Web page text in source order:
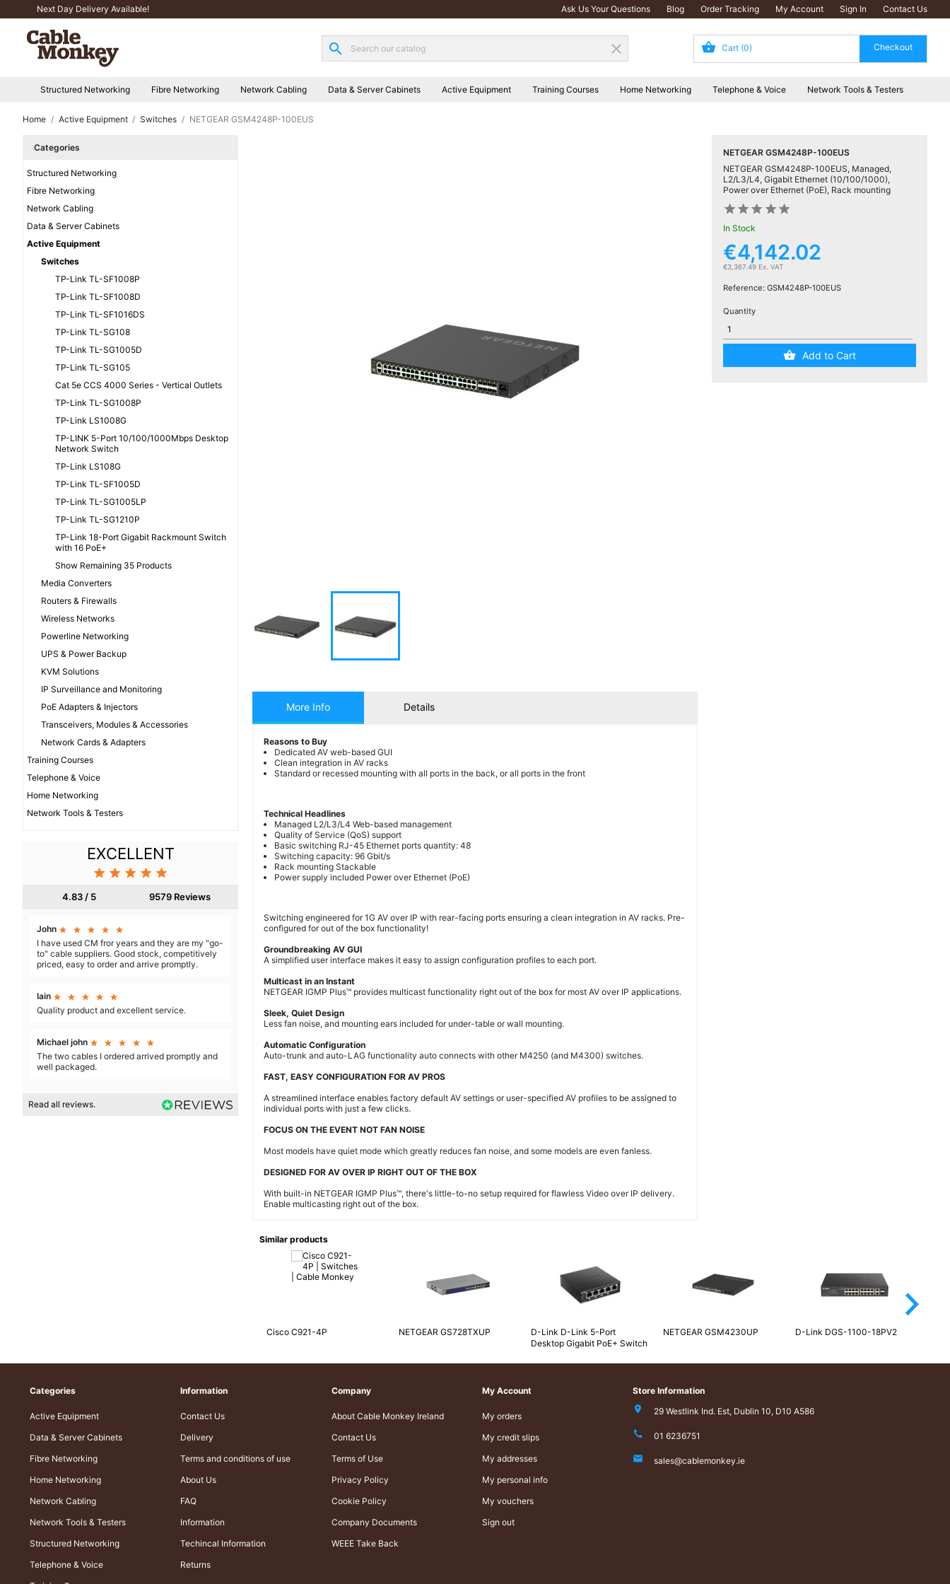
Next Day Delivery Available! Ask Us Your Questions Blog Order Tracking My Account Sign In Contact Us
search clear Cart (0)
Structured Networking Fibre Networking Network Cabling Data & Server Cabinets Active Equipment Training Courses Home Networking Telephone & Voice Network Tools & Testers
Home Active Equipment Switches NETGEAR GSM4248P-100EUS
Categories
Structured Networking
Fibre Networking
Network Cabling
Data & Server Cabinets
Active Equipment
Switches
TP-Link TL-SF1008P
TP-Link TL-SF1008D
TP-Link TL-SF1016DS
TP-Link TL-SG108
TP-Link TL-SG1005D
TP-Link TL-SG105
Cat 5e CCS 4000 Series - Vertical Outlets
TP-Link TL-SG1008P
TP-Link LS1008G
TP-LINK 5-Port 10/100/1000Mbps Desktop
Network Switch
TP-Link LS108G
TP-Link TL-SF1005D
TP-Link TL-SG1005LP
TP-Link TL-SG1210P
TP-Link 18-Port Gigabit Rackmount Switch
with 16 PoE+
Show Remaining 35 Products
Media Converters
Routers & Firewalls
Wireless Networks
Powerline Networking
UPS & Power Backup
KVM Solutions
IP Surveillance and Monitoring
PoE Adapters & Injectors
Transceivers, Modules & Accessories
Network Cards & Adapters
Training Courses
Telephone & Voice
Home Networking
Network Tools & Testers
EXCELLENT
    
4.83 / 5 9579 Reviews
John     
I have used CM fror years and they are my "go-
to" cable suppliers. Good stock, competitively
priced, easy to order and arrive promptly.
Iain     
Quality product and excellent service.
Michael john     
The two cables I ordered arrived promptly and
well packaged.
Read all reviews.
More Info Details
Reasons to Buy
Dedicated AV web-based GUI
Clean integration in AV racks
Standard or recessed mounting with all ports in the back, or all ports in the front
Technical Headlines
Managed L2/L3/L4 Web-based management
Quality of Service (QoS) support
Basic switching RJ-45 Ethernet ports quantity: 48
Switching capacity: 96 Gbit/s
Rack mounting Stackable
Power supply included Power over Ethernet (PoE)
Switching engineered for 1G AV over IP with rear-facing ports ensuring a clean integration in AV racks. Pre-
configured for out of the box functionality!
Groundbreaking AV GUI
A simplified user interface makes it easy to assign configuration profiles to each port.
Multicast in an Instant
NETGEAR IGMP Plus™ provides multicast functionality right out of the box for most AV over IP applications.
Sleek, Quiet Design
Less fan noise, and mounting ears included for under-table or wall mounting.
Automatic Configuration
Auto-trunk and auto-LAG functionality auto connects with other M4250 (and M4300) switches.
FAST, EASY CONFIGURATION FOR AV PROS
A streamlined interface enables factory default AV settings or user-specified AV profiles to be assigned to
individual ports with just a few clicks.
FOCUS ON THE EVENT NOT FAN NOISE
Most models have quiet mode which greatly reduces fan noise, and some models are even fanless.
DESIGNED FOR AV OVER IP RIGHT OUT OF THE BOX
With built-in NETGEAR IGMP Plus™, there's little-to-no setup required for flawless Video over IP delivery.
Enable multicasting right out of the box.
NETGEAR GSM4248P-100EUS
NETGEAR GSM4248P-100EUS, Managed,
L2/L3/L4, Gigabit Ethernet (10/100/1000),
Power over Ethernet (PoE), Rack mounting
    
    
In Stock
€4,142.02
€3,367.49 Ex. VAT
Reference: GSM4248P-100EUS
Quantity
Add to Cart
Similar products
Cisco C921-4P NETGEAR GS728TXUP
D-Link D-Link 5-Port
Desktop Gigabit PoE+ Switch
NETGEAR GSM4230UP D-Link DGS-1100-18PV2
arrow_forward_ios
Categories
Active Equipment
Data & Server Cabinets
Fibre Networking
Home Networking
Network Cabling
Network Tools & Testers
Structured Networking
Telephone & Voice
Information
Contact Us
Delivery
Terms and conditions of use
About Us
FAQ
Information
Techincal Information
Returns
Company
About Cable Monkey Ireland
Contact Us
Terms of Use
Privacy Policy
Cookie Policy
Company Documents
WEEE Take Back
My Account
My orders
My credit slips
My addresses
My personal info
My vouchers
Sign out
Store Information
29 Westlink Ind. Est, Dublin 10, D10 A586
01 6236751
sales@cablemonkey.ie